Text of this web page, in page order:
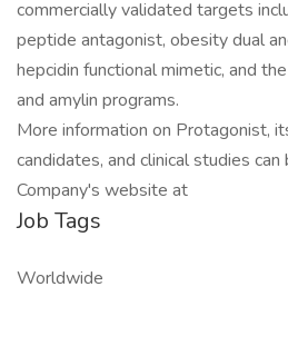
commercially validated targets
peptide antagonist, obesity dual
hepcidin functional mimetic, and
and amylin programs.
More information on Protagonist,
candidates, and clinical studies
Company's website at
Job Tags
Worldwide